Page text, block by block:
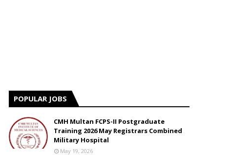
POPULAR JOBS
CMH Multan FCPS-II Postgraduate
Training 2026 May Registrars Combined
Military Hospital
May 19, 2026